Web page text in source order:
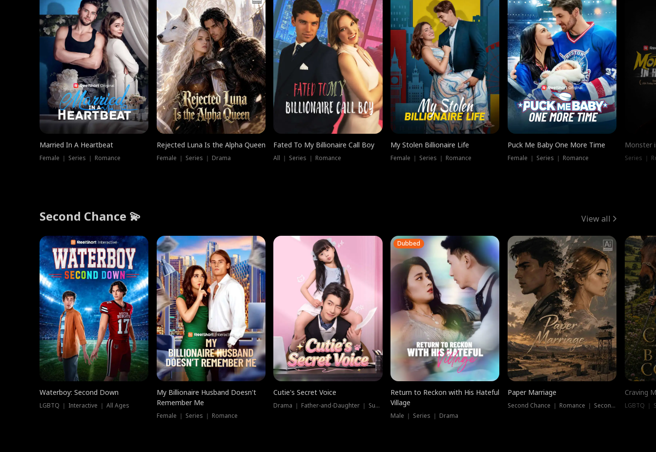
Married In A Heartbeat
Female ｜ Series ｜ Romance
Rejected Luna Is the Alpha Queen
Female ｜ Series ｜ Drama
Fated To My Billionaire Call Boy
All ｜ Series ｜ Romance
My Stolen Billionaire Life
Female ｜ Series ｜ Romance
Puck Me Baby One More Time
Female ｜ Series ｜ Romance
Monster
Series ｜
Second Chance 💫 View all
Waterboy: Second Down
LGBTQ ｜ Interactive ｜ All Ages
My Billionaire Husband Doesn't
Remember Me
Female ｜ Series ｜ Romance
Cutie's Secret Voice
Drama ｜ Father-and-Daughter ｜ Supernatural
Dubbed
Return to Reckon with His Hateful
Village
Male ｜ Series ｜ Drama
Paper Marriage
Second Chance ｜ Romance ｜ Second Chance
Craving
LGBTQ ｜